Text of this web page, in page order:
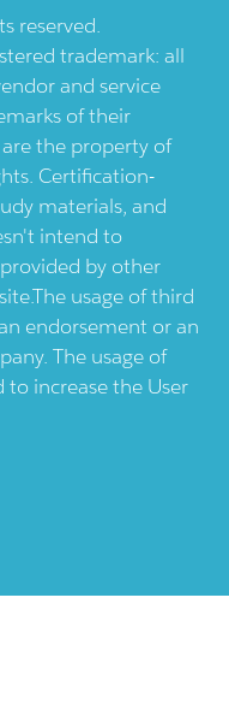
reserved.
trademark: all
and service
of their
the property of
Certification-
materials, and
intend to
by other
usage of third
endorsement or an
The usage of
increase the User